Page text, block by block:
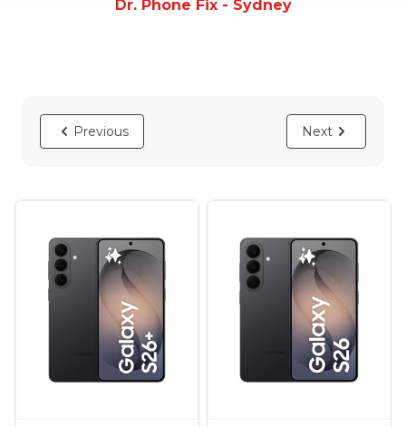
Dr. Phone Fix - Sydney
Previous Next